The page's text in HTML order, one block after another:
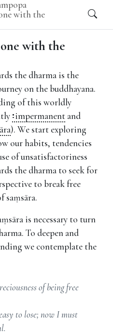
with the
with the
the dharma is the
on the buddhayana.
of this worldly
impermanent and
). We start exploring
our habits, tendencies
of unsatisfactoriness
the dharma to seek for
to break free
saṃsāra.
is necessary to turn
To deepen and
we contemplate the
of being free
to lose; now I must